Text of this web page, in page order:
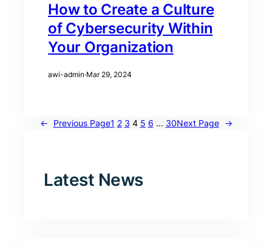
How to Create a Culture
of Cybersecurity Within
Your Organization
awi-admin·Mar 29, 2024
← Previous Page1 2 3 4 5 6 … 30Next Page →
Latest News